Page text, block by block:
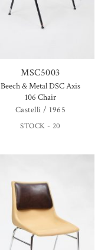
MSC5003
Beech & Metal DSC Axis
106 Chair
Castelli / 1965
STOCK - 20